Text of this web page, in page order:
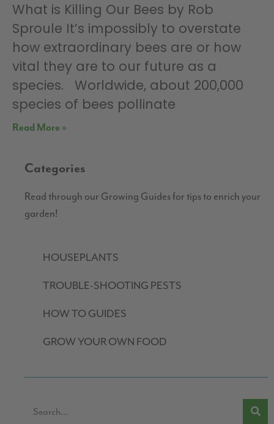
What is Killing Our Bees by Rob
Sproule It’s impossibly to overstate
how extraordinary bees are or how
vital they are to our future as a
species. Worldwide, about 200,000
species of bees pollinate
Read More »
Categories
Read through our Growing Guides for tips to enrich your
garden!
HOUSEPLANTS
TROUBLE-SHOOTING PESTS
HOW TO GUIDES
GROW YOUR OWN FOOD